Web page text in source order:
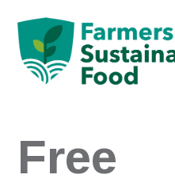
content
Free